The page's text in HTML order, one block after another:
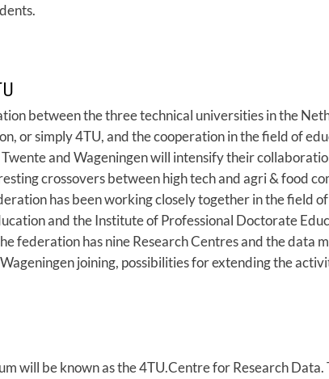
between the three technical universities in the
or simply 4TU, and the cooperation in the field of
and Wageningen will intensify their
crossovers between high tech and agri & food
has been working closely together in the field
and the Institute of Professional Doctorate
federation has nine Research Centres and the data
joining, possibilities for extending the
will be known as the 4TU.Centre for Research